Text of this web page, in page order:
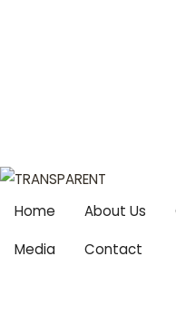
Home About Us
Media
Contact